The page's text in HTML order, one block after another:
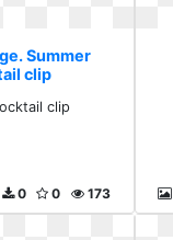
Summer
clip
clip
173
0
0